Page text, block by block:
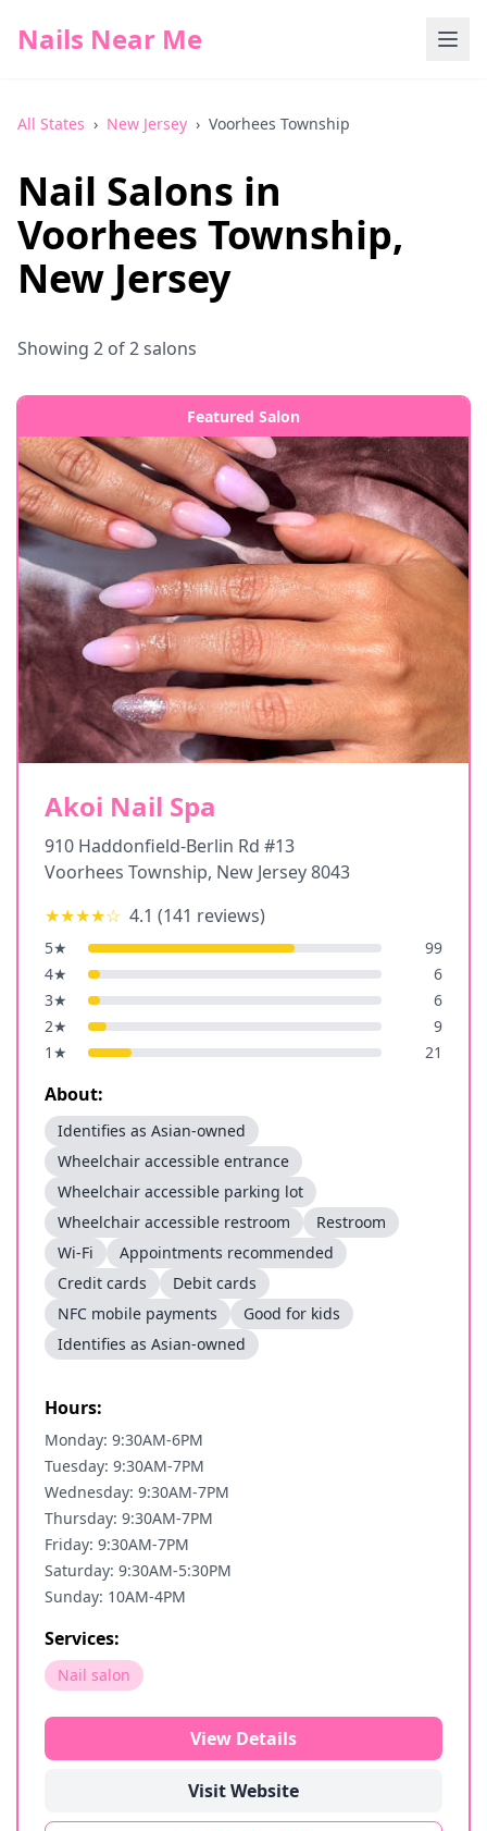
Nails Near Me
All States › New Jersey › Voorhees Township
Nail Salons in
Voorhees Township,
New Jersey
Showing 2 of2salons
Featured Salon
Akoi Nail Spa
910 Haddonfield-Berlin Rd #13
Voorhees Township, New Jersey8043
★★★★☆ 4.1 (141 reviews)
5★
99
4★
6
3★
6
2★
9
1 ★ 21
About:
Identifies as Asian-owned
Wheelchair accessible entrance
Wheelchair accessible parking lot
Wheelchair accessible restroom
Restroom
Wi-Fi
Appointments recommended
Credit cards
Debit cards
NFC mobile payments
Good for kids
Identifies as Asian-owned
Hours:
Monday: 9:30AM-6PM
Tuesday: 9:30AM-7PM
Wednesday: 9:30AM-7PM
Thursday: 9:30AM-7PM
Friday: 9:30AM-7PM
Saturday: 9:30AM-5:30PM
Sunday: 10AM-4PM
Services:
Nail salon
View Details
Visit Website